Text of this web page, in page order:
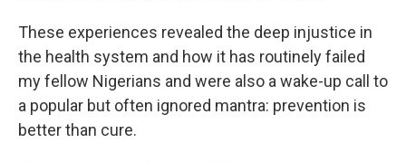
These experiences revealed the deep injustice in
the health system and how it has routinely failed
my fellow Nigerians and were also a wake-up call to
a popular but often ignored mantra: prevention is
better than cure.